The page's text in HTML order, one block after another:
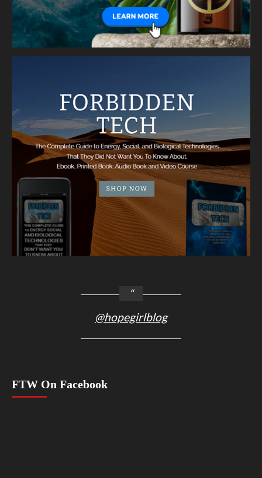
@hopegirlblog
FTW On Facebook